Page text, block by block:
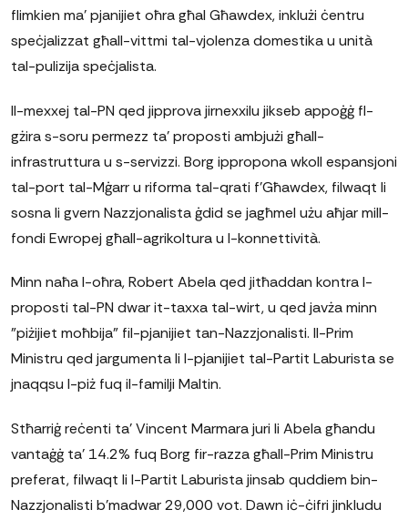
flimkien ma' pjanijiet oħra għal Għawdex, inklużi ċentru
speċjalizzat għall-vittmi tal-vjolenza domestika u unità
tal-pulizija speċjalista.
Il-mexxej tal-PN qed jipprova jirnexxilu jikseb appoġġ fl-
gżira s-soru permezz ta' proposti ambjużi għall-
infrastruttura u s-servizzi. Borg ippropona wkoll espansjoni
tal-port tal-Mġarr u riforma tal-qrati f'Għawdex, filwaqt li
sosna li gvern Nazzjonalista ġdid se jagħmel użu aħjar mill-
fondi Ewropej għall-agrikoltura u l-konnettività.
Minn naħa l-oħra, Robert Abela qed jitħaddan kontra l-
proposti tal-PN dwar it-taxxa tal-wirt, u qed javża minn
"piżijiet moħbija" fil-pjanijiet tan-Nazzjonalisti. Il-Prim
Ministru qed jargumenta li l-pjanijiet tal-Partit Laburista se
jnaqqsu l-piż fuq il-familji Maltin.
Stħarriġ reċenti ta' Vincent Marmara juri li Abela għandu
vantaġġ ta' 14.2% fuq Borg fir-razza għall-Prim Ministru
preferat, filwaqt li l-Partit Laburista jinsab quddiem bin-
Nazzjonalisti b'madwar 29,000 vot. Dawn iċ-ċifri jinkludu